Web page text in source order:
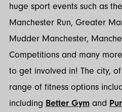
huge sport events such as
Manchester Run, Greater
Mudder Manchester,
Competitions and many
to get involved in! The city,
range of fitness options
including Better Gym and